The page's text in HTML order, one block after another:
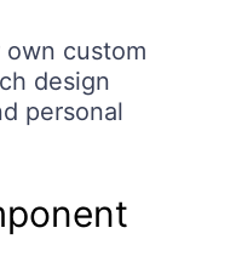
own custom
design
personal